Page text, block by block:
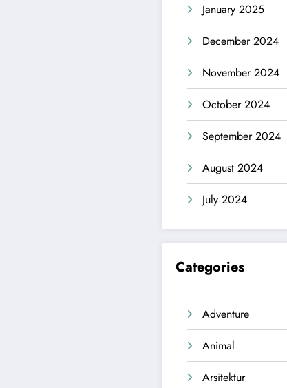
January 2025
December 2024
November 2024
October 2024
September 2024
August 2024
July 2024
Categories
Adventure
Animal
Arsitektur